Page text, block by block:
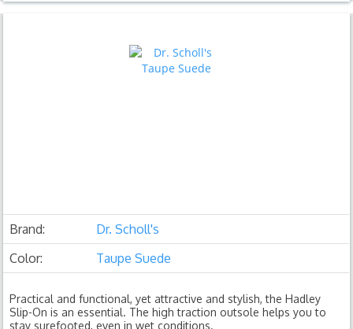
Brand:
Dr. Scholl's
Color:
Taupe Suede
Practical and functional, yet attractive and stylish, the Hadley
Slip-On is an essential. The high traction outsole helps you to
stay surefooted, even in wet conditions.